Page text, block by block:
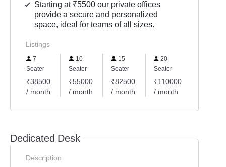
Starting at ₹5500 our private offices
provide a secure and personalized
space, ideal for teams of all sizes.
Listings
7
Seater
₹38500
/ month
10
Seater
₹55000
/ month
15
Seater
₹82500
/ month
20
Seater
₹110000
/ month
Dedicated Desk
Description